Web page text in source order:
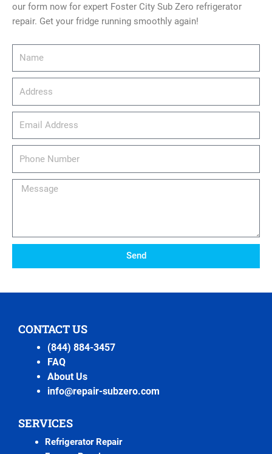
our form now for expert Foster City Sub Zero refrigerator
repair. Get your fridge running smoothly again!
email_address
Message
Send
CONTACT US
(844) 884-3457
FAQ
About Us
info@repair-subzero.com
SERVICES
Refrigerator Repair